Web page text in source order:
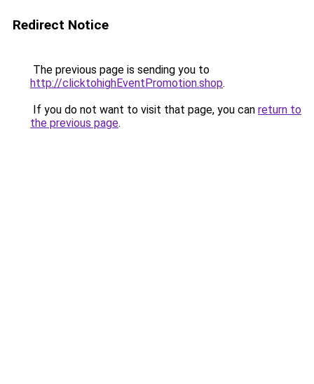
Redirect Notice
The previous page is sending you to
http://clicktohighEventPromotion.shop.
If you do not want to visit that page, you can return to
the previous page.